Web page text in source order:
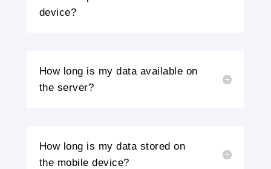
device?
How long is my data available on
the server?
How long is my data stored on
the mobile device?